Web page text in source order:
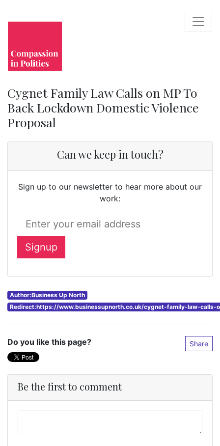
Cygnet Family Law Calls on MP To
Back Lockdown Domestic Violence
Proposal
Can we keep in touch?
Sign up to our newsletter to hear more about our
work:
Author:Business Up North
Redirect:https://www.businessupnorth.co.uk/cygnet-family-law-
Do you like this page? Share
Be the first to comment